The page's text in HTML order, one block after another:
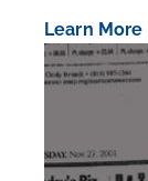
Learn More